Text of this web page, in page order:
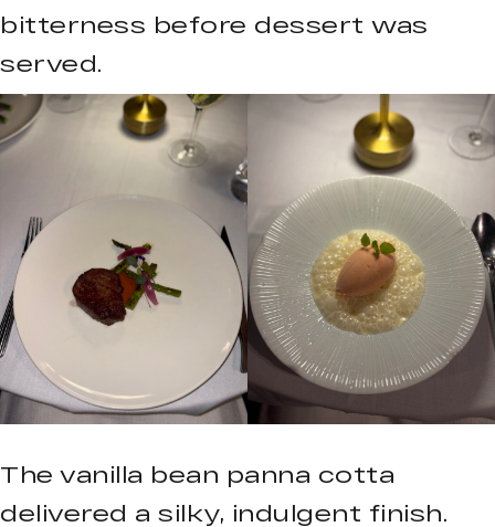
bitterness before dessert was
served.
The vanilla bean panna cotta
delivered a silky, indulgent finish.